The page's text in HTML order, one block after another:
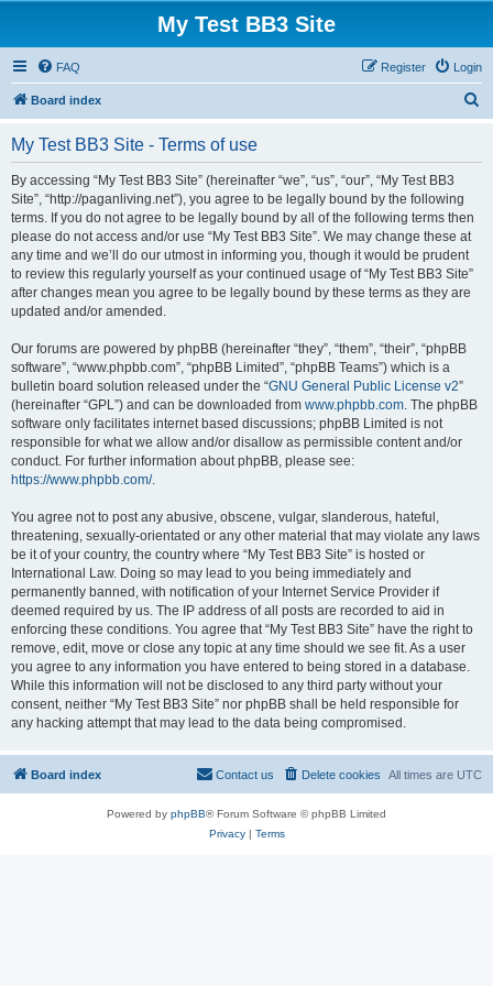
My Test BB3 Site
FAQ Login
Register
Board index
My Test BB3 Site - Terms of use
By accessing “My Test BB3 Site” (hereinafter “we”, “us”, “our”, “My Test BB3
Site”, “http://paganliving.net”), you agree to be legally bound by the following
terms. If you do not agree to be legally bound by all of the following terms then
please do not access and/or use “My Test BB3 Site”. We may change these at
any time and we’ll do our utmost in informing you, though it would be prudent
to review this regularly yourself as your continued usage of “My Test BB3 Site”
after changes mean you agree to be legally bound by these terms as they are
updated and/or amended.
Our forums are powered by phpBB (hereinafter “they”, “them”, “their”, “phpBB
software”, “www.phpbb.com”, “phpBB Limited”, “phpBB Teams”) which is a
bulletin board solution released under the “GNU General Public License v2”
(hereinafter “GPL”) and can be downloaded from www.phpbb.com. The phpBB
software only facilitates internet based discussions; phpBB Limited is not
responsible for what we allow and/or disallow as permissible content and/or
conduct. For further information about phpBB, please see:
https://www.phpbb.com/.
You agree not to post any abusive, obscene, vulgar, slanderous, hateful,
threatening, sexually-orientated or any other material that may violate any laws
be it of your country, the country where “My Test BB3 Site” is hosted or
International Law. Doing so may lead to you being immediately and
permanently banned, with notification of your Internet Service Provider if
deemed required by us. The IP address of all posts are recorded to aid in
enforcing these conditions. You agree that “My Test BB3 Site” have the right to
remove, edit, move or close any topic at any time should we see fit. As a user
you agree to any information you have entered to being stored in a database.
While this information will not be disclosed to any third party without your
consent, neither “My Test BB3 Site” nor phpBB shall be held responsible for
any hacking attempt that may lead to the data being compromised.
Board index All times are UTC
Delete cookies
Contact us
Powered by phpBB® Forum Software © phpBB Limited
Privacy| Terms